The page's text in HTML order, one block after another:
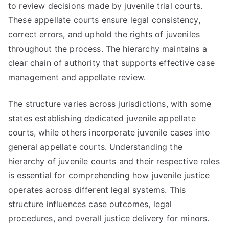
to review decisions made by juvenile trial courts.
These appellate courts ensure legal consistency,
correct errors, and uphold the rights of juveniles
throughout the process. The hierarchy maintains a
clear chain of authority that supports effective case
management and appellate review.
The structure varies across jurisdictions, with some
states establishing dedicated juvenile appellate
courts, while others incorporate juvenile cases into
general appellate courts. Understanding the
hierarchy of juvenile courts and their respective roles
is essential for comprehending how juvenile justice
operates across different legal systems. This
structure influences case outcomes, legal
procedures, and overall justice delivery for minors.